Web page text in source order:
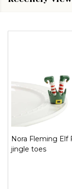
Nora Fleming Elf
jingle toes